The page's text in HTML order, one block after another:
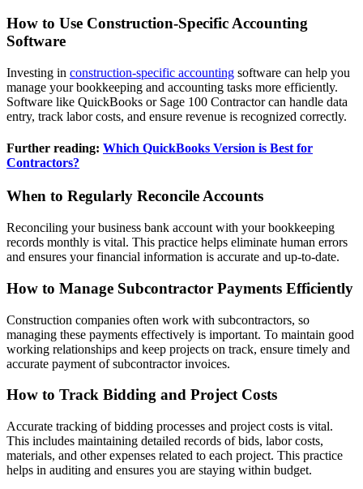
How to Use Construction-Specific Accounting
Software
Investing in construction-specific accounting software can help you
manage your bookkeeping and accounting tasks more efficiently.
Software like QuickBooks or Sage 100 Contractor can handle data
entry, track labor costs, and ensure revenue is recognized correctly.
Further reading: Which QuickBooks Version is Best for
Contractors?
When to Regularly Reconcile Accounts
Reconciling your business bank account with your bookkeeping
records monthly is vital. This practice helps eliminate human errors
and ensures your financial information is accurate and up-to-date.
How to Manage Subcontractor Payments Efficiently
Construction companies often work with subcontractors, so
managing these payments effectively is important. To maintain good
working relationships and keep projects on track, ensure timely and
accurate payment of subcontractor invoices.
How to Track Bidding and Project Costs
Accurate tracking of bidding processes and project costs is vital.
This includes maintaining detailed records of bids, labor costs,
materials, and other expenses related to each project. This practice
helps in auditing and ensures you are staying within budget.